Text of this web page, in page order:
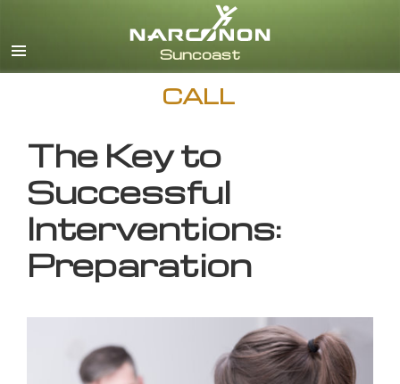
CALL
The Key to
Successful
Interventions:
Preparation